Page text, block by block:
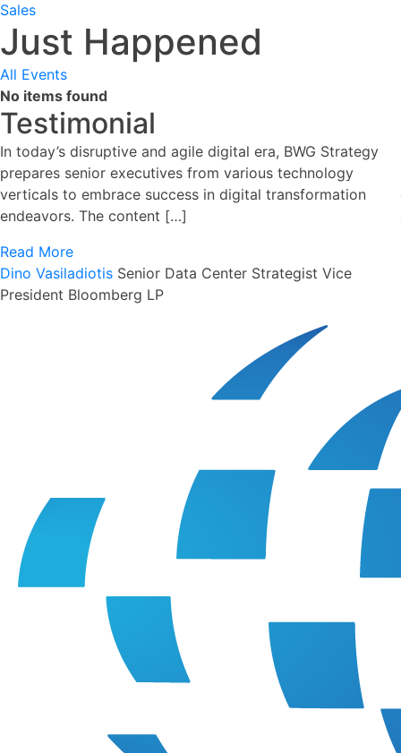
Sales
Just Happened
All Events
No items found
Testimonial
In today’s disruptive and agile digital era, BWG Strategy
prepares senior executives from various technology
verticals to embrace success in digital transformation
endeavors. The content […]
Read More
Dino Vasiladiotis Senior Data Center Strategist Vice
President Bloomberg LP